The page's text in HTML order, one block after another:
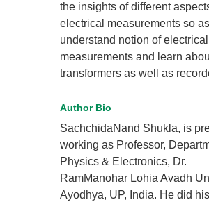
the insights of different
electrical measurements so
understand notion of electrical
measurements and learn
transformers as well as
Author Bio
SachchidaNand Shukla, is
working as Professor,
Physics & Electronics, Dr.
RamManohar Lohia Avadh
Ayodhya, UP, India. He did